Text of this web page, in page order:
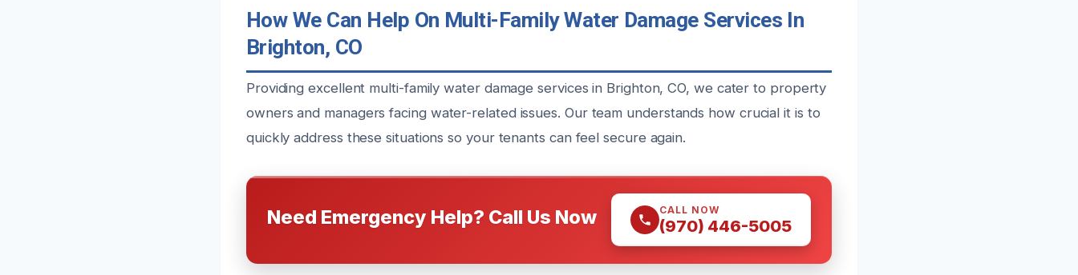
How We Can Help On Multi-Family Water Damage Services In
Brighton, CO
Providing excellent multi-family water damage services in Brighton, CO, we cater to property
owners and managers facing water-related issues. Our team understands how crucial it is to
quickly address these situations so your tenants can feel secure again.
Need Emergency Help? Call Us Now CALL NOW
(970) 446-5005